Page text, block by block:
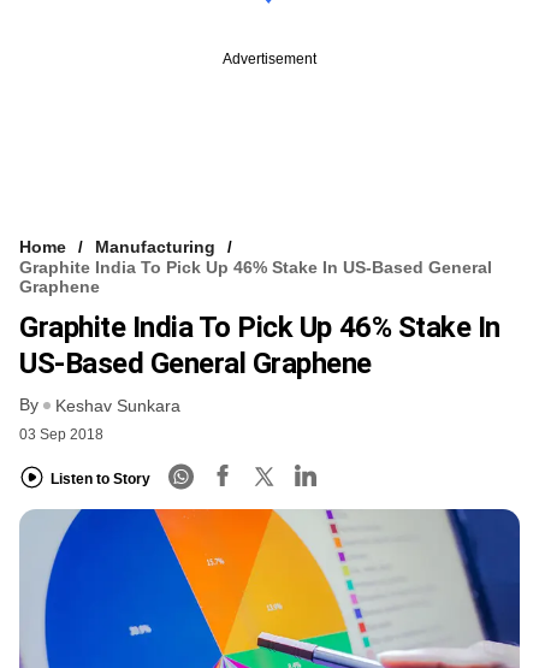
Advertisement
Home
Manufacturing
Graphite India To Pick Up 46% Stake In US-Based General
Graphene
Graphite India To Pick Up 46% Stake In
US-Based General Graphene
By Keshav Sunkara
03 Sep 2018
Listen to Story